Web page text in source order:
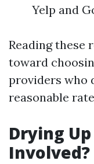
Yelp and
Reading these
toward
providers who
reasonable
Drying Up
Involved?